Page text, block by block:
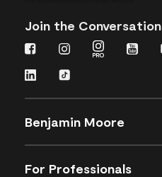
Join the Conversation
Benjamin Moore
For Professionals